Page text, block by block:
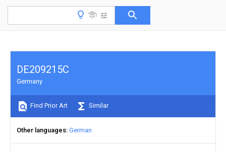
DE209215C
Germany
Find Prior Art Similar
Other languages German